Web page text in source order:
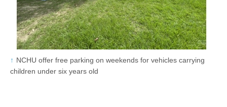
NCHU offer free parking on weekends for vehicles carrying
children under six years old